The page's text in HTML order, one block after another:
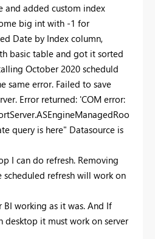
and added custom index
big int with -1 for
Date by Index column,
basic table and got it sorted
October 2020 scheduld
same error. Failed to save
Error returned: 'COM error:
query is here" Datasource is
I can do refresh. Removing
refresh will work on
BI working as it was. And If
desktop it must work on server